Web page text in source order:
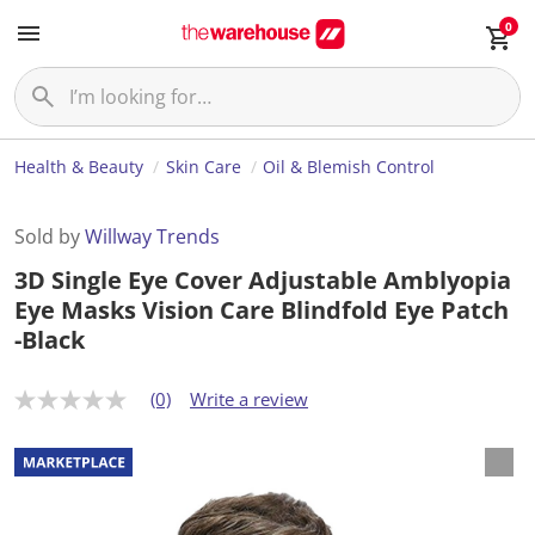
0
Health & Beauty Skin Care Oil & Blemish Control
Sold byWillway Trends
3D Single Eye Cover Adjustable Amblyopia
Eye Masks Vision Care Blindfold Eye Patch
-Black
N
r
a
t
(0) Write a review